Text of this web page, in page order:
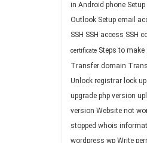
in Android phone
Outlook Setup email
SSH SSH access SSH
certificate Steps to make
Transfer domain
Unlock registrar lock
upgrade php version
version Website not
stopped whois
wordpress wp Write